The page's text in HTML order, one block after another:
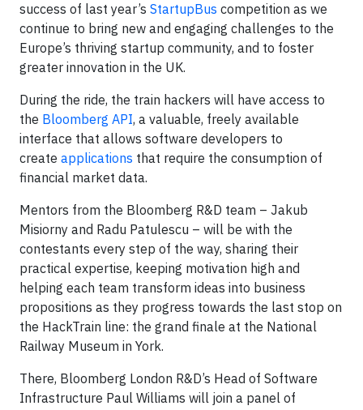
success of last year’s StartupBus competition as we
continue to bring new and engaging challenges to the
Europe’s thriving startup community, and to foster
greater innovation in the UK.
During the ride, the train hackers will have access to
the Bloomberg API, a valuable, freely available
interface that allows software developers to
create applications that require the consumption of
financial market data.
Mentors from the Bloomberg R&D team – Jakub
Misiorny and Radu Patulescu – will be with the
contestants every step of the way, sharing their
practical expertise, keeping motivation high and
helping each team transform ideas into business
propositions as they progress towards the last stop on
the HackTrain line: the grand finale at the National
Railway Museum in York.
There, Bloomberg London R&D’s Head of Software
Infrastructure Paul Williams will join a panel of